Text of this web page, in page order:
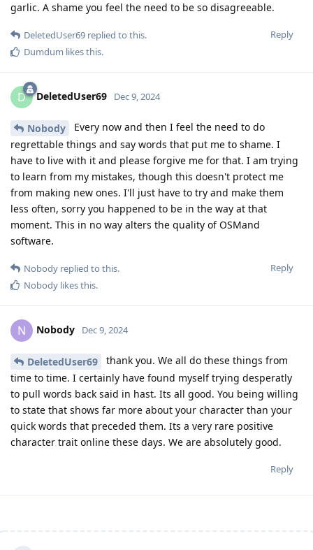
garlic. A shame you feel the need to be so disagreeable.
Reply
DeletedUser69 replied to this.
Dumdum likes this.
D DeletedUser69 Dec 9, 2024
Nobody
Every now and then I feel the need to do
regrettable things and say words that put me to shame. I
have to live with it and please forgive me for that. I am trying
to learn from my mistakes, though this doesn't protect me
from making new ones. I'll just have to try and make them
less often, sorry you happened to be in the way at that
moment. This in no way alters the quality of OSMand
software.
Reply
Nobody replied to this.
Nobody likes this.
N Nobody Dec 9, 2024
DeletedUser69
thank you. We all do these things from
time to time. I certainly have found myself trying desperatly
to pull words back said in hast. Its all good. You being willing
to state that shows far more about your character than your
quick words that preceded them. Its a very rare positive
character trait online these days. We are absolutely good.
Reply